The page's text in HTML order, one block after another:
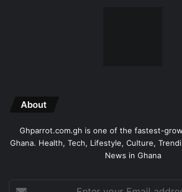
About
Ghparrot.com.gh is one of the fastest-
Ghana. Health, Tech, Lifestyle, Culture,
News in Ghana